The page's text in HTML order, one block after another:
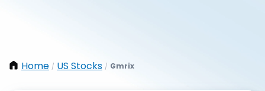
Home / US Stocks / Gmrix